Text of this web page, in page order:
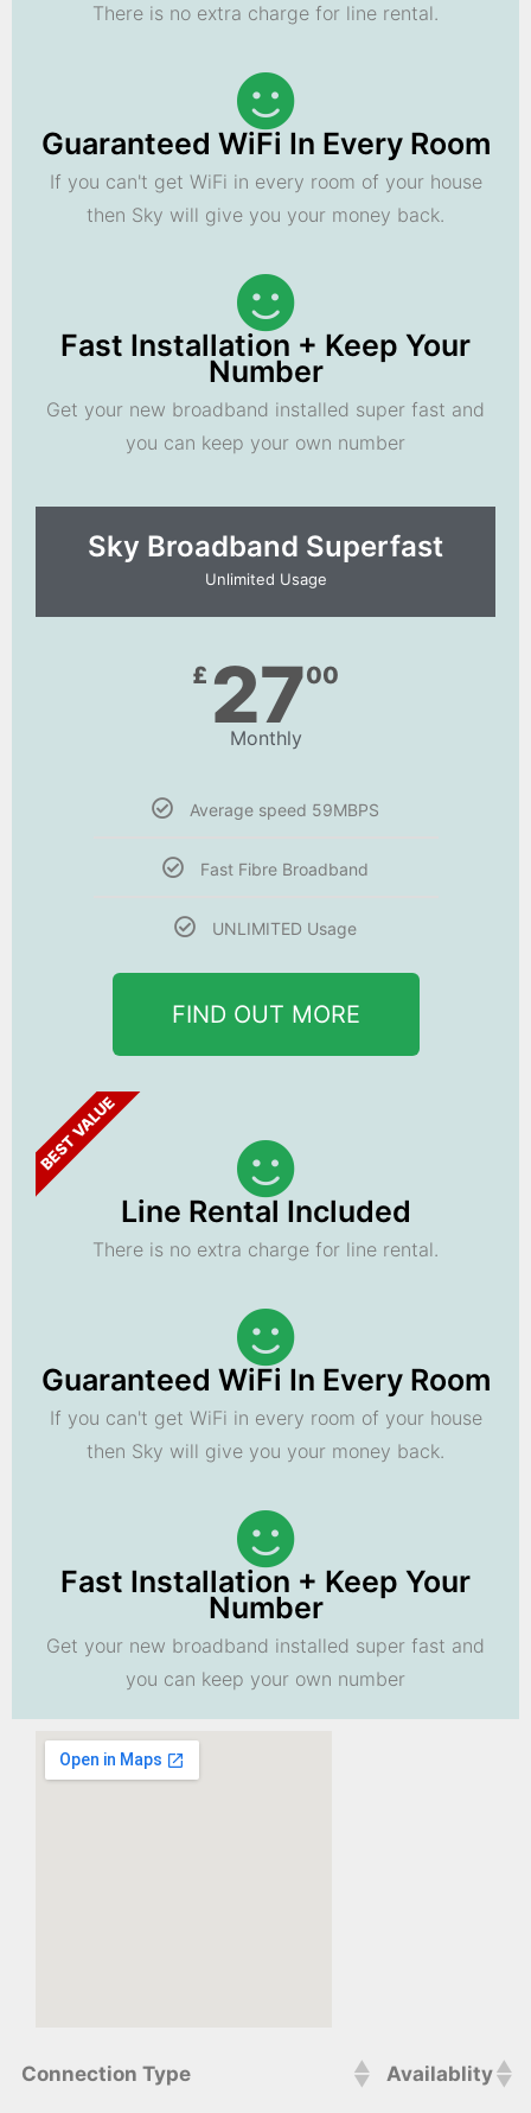
There is no extra charge for line rental.
Guaranteed WiFi In Every Room
If you can't get WiFi in every room of your house
then Sky will give you your money back.
Fast Installation + Keep Your
Number
Get your new broadband installed super fast and
you can keep your own number
Sky Broadband Superfast
Unlimited Usage
£ 2700
Monthly
Average speed 59MBPS
Fast Fibre Broadband
UNLIMITED Usage
FIND OUT MORE
BEST VALUE
Line Rental Included
There is no extra charge for line rental.
Guaranteed WiFi In Every Room
If you can't get WiFi in every room of your house
then Sky will give you your money back.
Fast Installation + Keep Your
Number
Get your new broadband installed super fast and
you can keep your own number
Connection Type Availablity